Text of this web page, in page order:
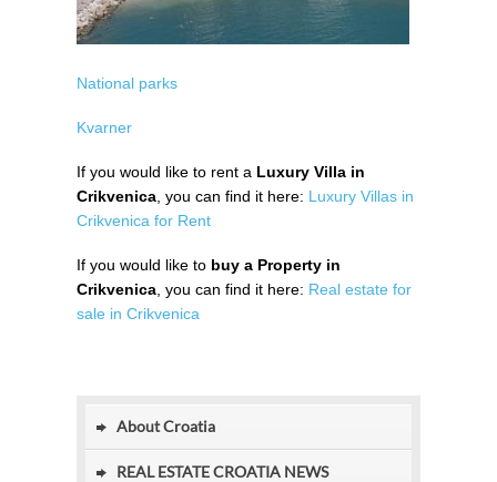
National parks
Kvarner
If you would like to rent a Luxury Villa in
Crikvenica , you can find it here: Luxury Villas in
Crikvenica for Rent
If you would like to buy a Property in
Crikvenica , you can find it here: Real estate for
sale in Crikvenica
About Croatia
REAL ESTATE CROATIA NEWS